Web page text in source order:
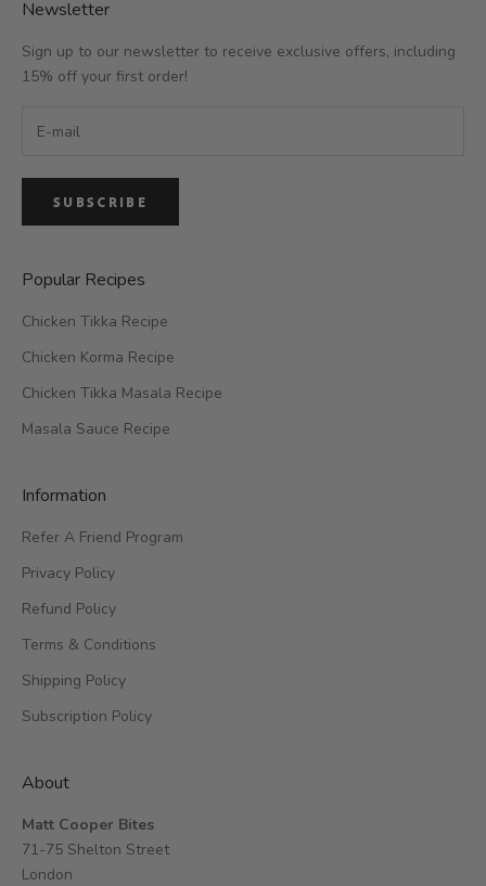
Newsletter
Sign up to our newsletter to receive exclusive offers, including
15% off your first order!
SUBSCRIBE
Popular Recipes
Chicken Tikka Recipe
Chicken Korma Recipe
Chicken Tikka Masala Recipe
Masala Sauce Recipe
Information
Refer A Friend Program
Privacy Policy
Refund Policy
Terms & Conditions
Shipping Policy
Subscription Policy
About
Matt Cooper Bites
71-75 Shelton Street
London